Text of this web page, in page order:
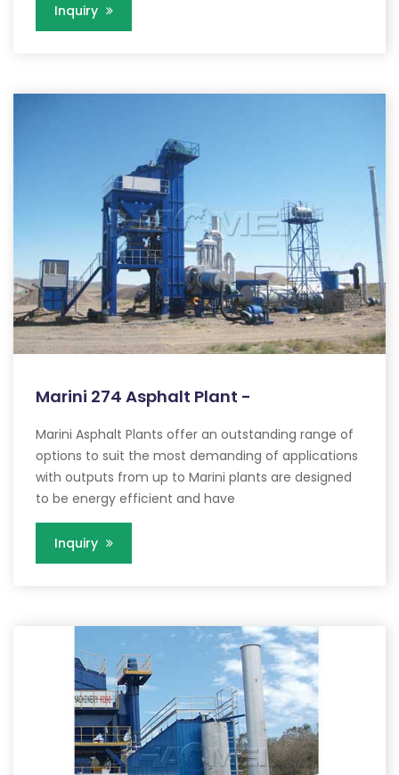
Inquiry
Marini 274 Asphalt Plant -
Marini Asphalt Plants offer an outstanding range of
options to suit the most demanding of applications
with outputs from up to Marini plants are designed
to be energy efficient and have
Inquiry